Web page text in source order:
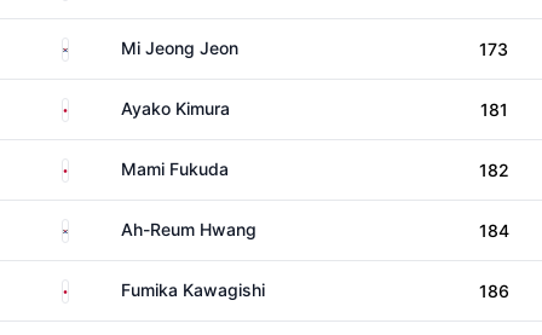
South KoreaMi Jeong Jeon 173
Japan Ayako Kimura 181
Japan Mami Fukuda 182
South KoreaAh-Reum Hwang 184
Japan Fumika Kawagishi 186